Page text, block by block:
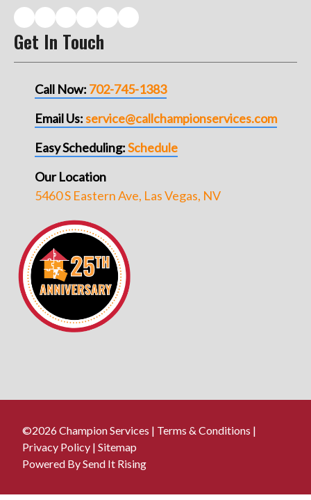
Get In Touch
Call Now: 702-745-1383
Email Us:service@callchampionservices.com
Easy Scheduling:Schedule
Our Location
5460 S Eastern Ave, Las Vegas, NV
©2026 Champion Services | Terms & Conditions |
Privacy Policy | Sitemap
Powered By Send It Rising